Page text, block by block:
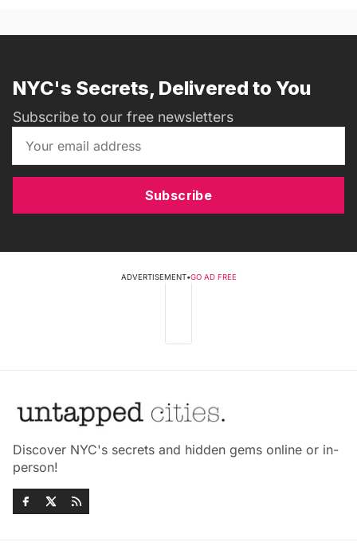
NYC's Secrets, Delivered to You
Subscribe to our free newsletters
Subscribe
ADVERTISEMENT•GO AD FREE
Discover NYC's secrets and hidden gems online or in-
person!